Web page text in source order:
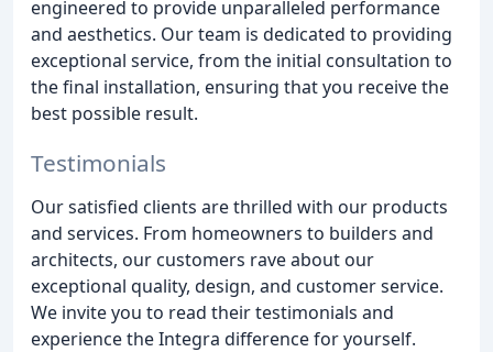
engineered to provide unparalleled performance
and aesthetics. Our team is dedicated to providing
exceptional service, from the initial consultation to
the final installation, ensuring that you receive the
best possible result.
Testimonials
Our satisfied clients are thrilled with our products
and services. From homeowners to builders and
architects, our customers rave about our
exceptional quality, design, and customer service.
We invite you to read their testimonials and
experience the Integra difference for yourself.